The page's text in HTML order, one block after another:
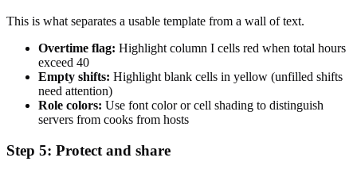
This is what separates a usable template from a wall of text.
Overtime flag: Highlight column I cells red when total hours
exceed 40
Empty shifts: Highlight blank cells in yellow (unfilled shifts
need attention)
Role colors: Use font color or cell shading to distinguish
servers from cooks from hosts
Step 5: Protect and share